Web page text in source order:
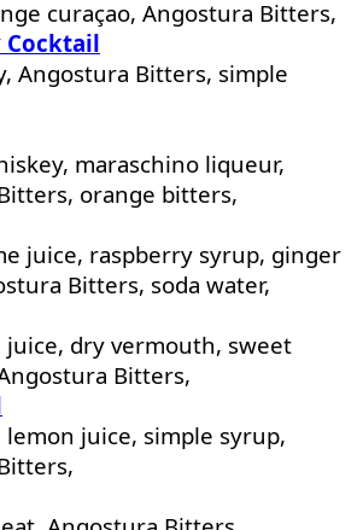
curaçao, Angostura Bitters,
Cocktail
Angostura Bitters, simple
maraschino liqueur,
orange bitters,
juice, raspberry syrup, ginger
Bitters, soda water,
juice, dry vermouth, sweet
Bitters,
lemon juice, simple syrup,